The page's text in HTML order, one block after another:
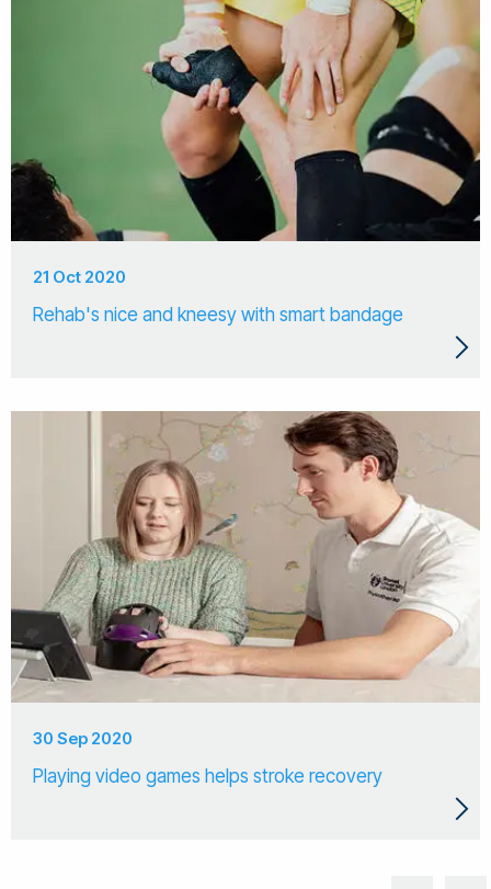
21 Oct 2020
Rehab's nice and kneesy with smart bandage
30 Sep 2020
Playing video games helps stroke recovery